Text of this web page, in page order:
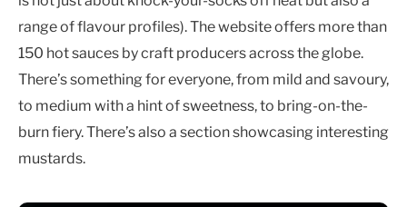
range of flavour profiles). The website offers more than
150 hot sauces by craft producers across the globe.
There’s something for everyone, from mild and savoury,
to medium with a hint of sweetness, to bring-on-the-
burn fiery. There’s also a section showcasing interesting
mustards.